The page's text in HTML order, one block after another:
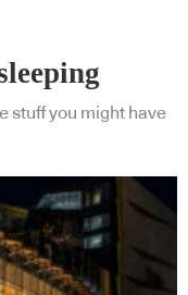
stuff you might have